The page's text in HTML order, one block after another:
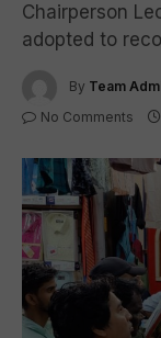
Chairperson
adopted to
By Team
No Comments